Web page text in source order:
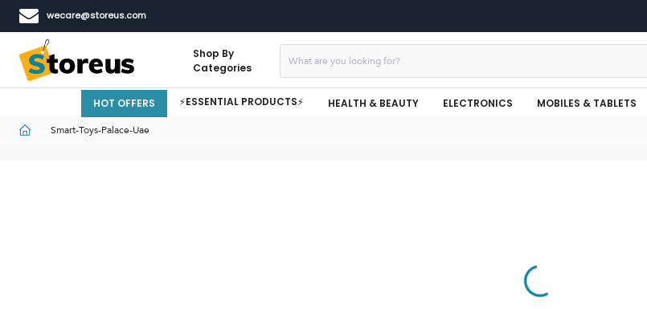
wecare@storeus.com
Shop By
Categories
HOT OFFERS ⚡ESSENTIAL PRODUCTS⚡ HEALTH & BEAUTY ELECTRONICS MOBILES & TABLETS
Smart-Toys-Palace-Uae